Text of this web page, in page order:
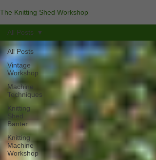
The Knitting Shed Workshop
All Posts
Vintage
Workshop
Machine
Techniques
Knitting
Shed
Banter
Knitting
Machine
Workshop
All Posts